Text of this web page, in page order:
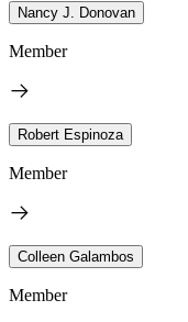
Nancy J. Donovan
Member
Robert Espinoza
Member
Colleen Galambos
Member